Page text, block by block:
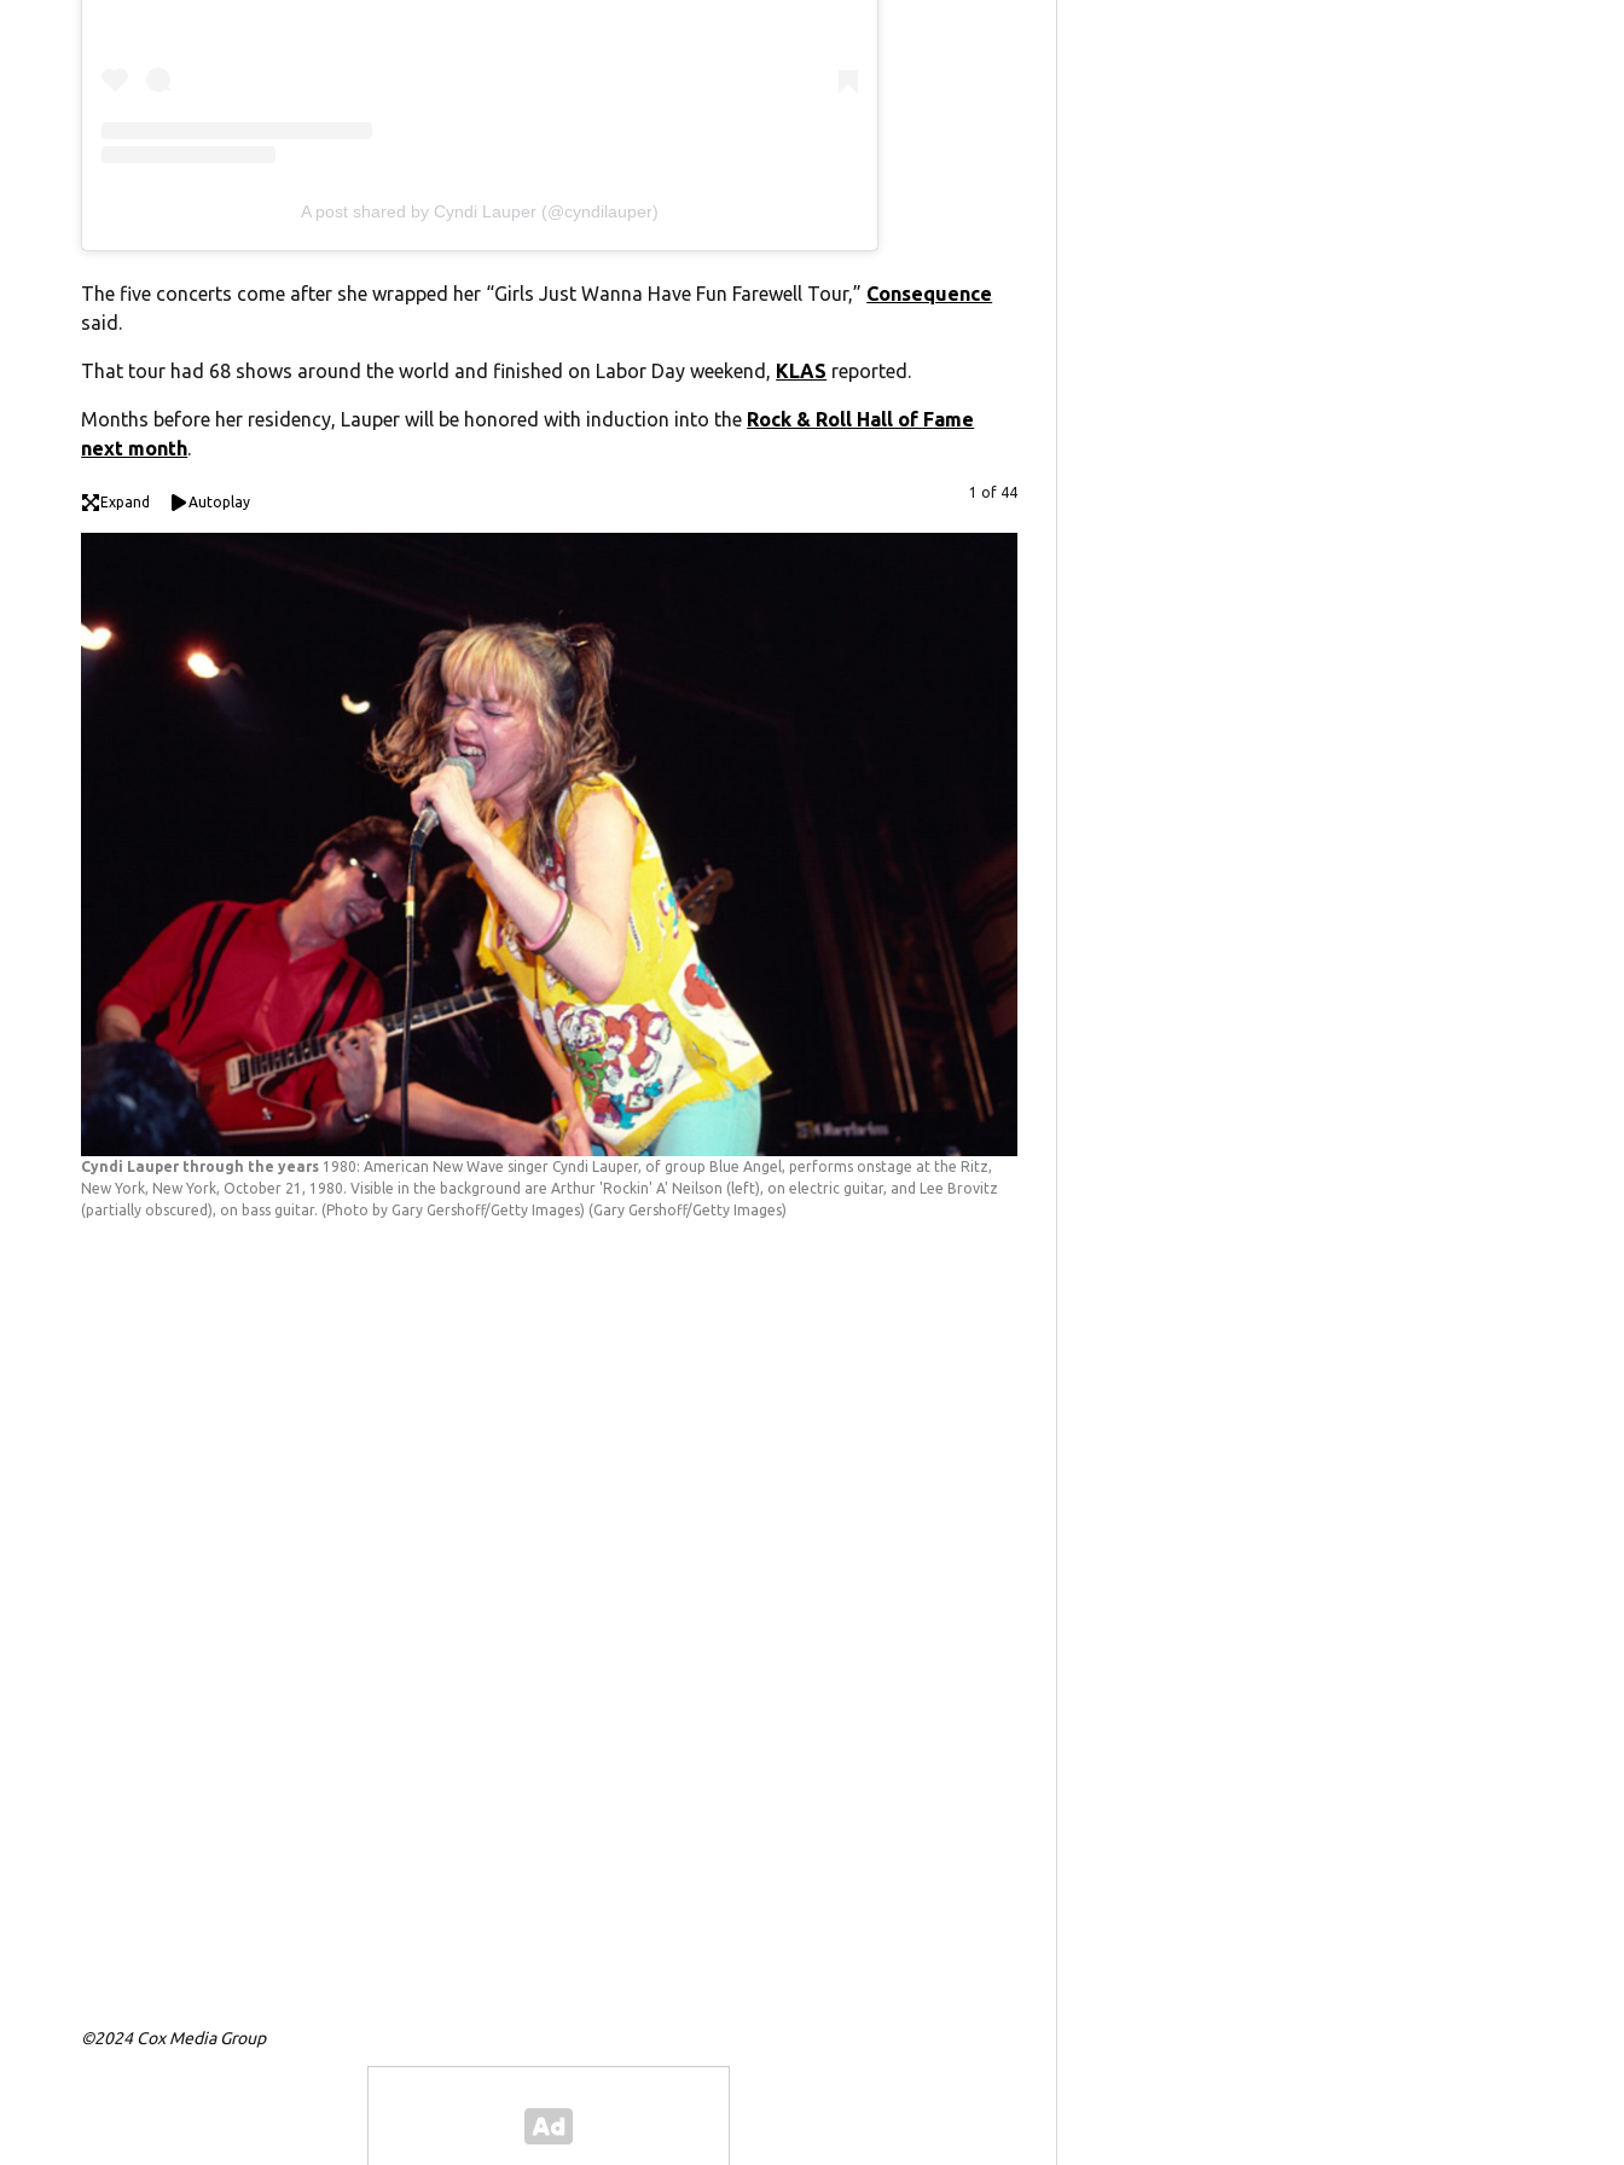
A post shared by Cyndi Lauper (@cyndilauper)
The five concerts come after she wrapped her “Girls Just Wanna Have Fun Farewell Tour,” Consequence
said.
That tour had 68 shows around the world and finished on Labor Day weekend, KLAS reported.
Months before her residency, Lauper will be honored with induction into the Rock & Roll Hall of Fame
next month.
Expand Autoplay
1 of 44
Cyndi Lauper through the years 1980: American New Wave singer Cyndi Lauper, of group Blue Angel, performs onstage at the Ritz,
New York, New York, October 21, 1980. Visible in the background are Arthur 'Rockin' A' Neilson (left), on electric guitar, and Lee Brovitz
(partially obscured), on bass guitar. (Photo by Gary Gershoff/Getty Images) (Gary Gershoff/Getty Images)
©2024 Cox Media Group